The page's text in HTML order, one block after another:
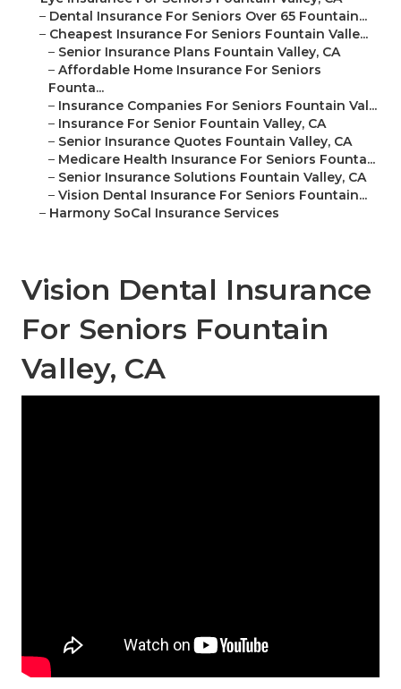
– Dental Insurance For Seniors Over 65 Fountain...
– Cheapest Insurance For Seniors Fountain Valle...
– Senior Insurance Plans Fountain Valley, CA
– Affordable Home Insurance For Seniors
Founta...
– Insurance Companies For Seniors Fountain Val...
– Insurance For Senior Fountain Valley, CA
– Senior Insurance Quotes Fountain Valley, CA
– Medicare Health Insurance For Seniors Founta...
– Senior Insurance Solutions Fountain Valley, CA
– Vision Dental Insurance For Seniors Fountain...
– Harmony SoCal Insurance Services
Vision Dental Insurance
For Seniors Fountain
Valley, CA